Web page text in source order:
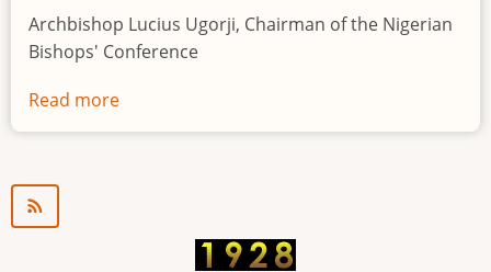
Archbishop Lucius Ugorji, Chairman of the Nigerian
Bishops' Conference
Read more
Youth